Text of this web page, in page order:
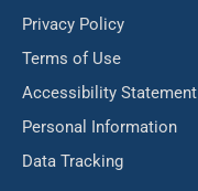
Privacy Policy
Terms of Use
Accessibility Statement
Personal Information
Data Tracking